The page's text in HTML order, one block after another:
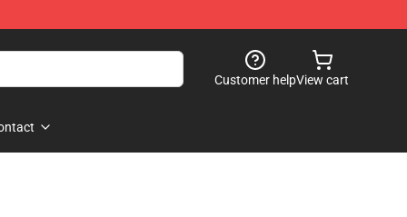
Customer helpView cart